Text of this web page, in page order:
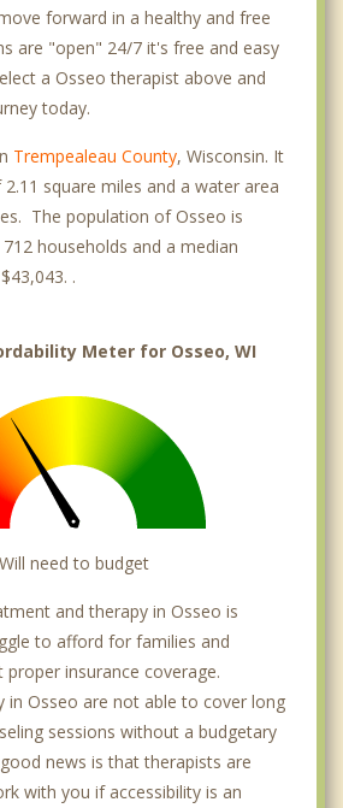
forward in a healthy and free
are "open" 24/7 it's free and easy
a Osseo therapist above and
today.
Trempealeau County, Wisconsin. It
square miles and a water area
The population of Osseo is
households and a median
.
Meter for Osseo, WI
Will need to budget
and therapy in Osseo is
to afford for families and
insurance coverage.
in Osseo are not able to cover long
sessions without a budgetary
news is that therapists are
with you if accessibility is an